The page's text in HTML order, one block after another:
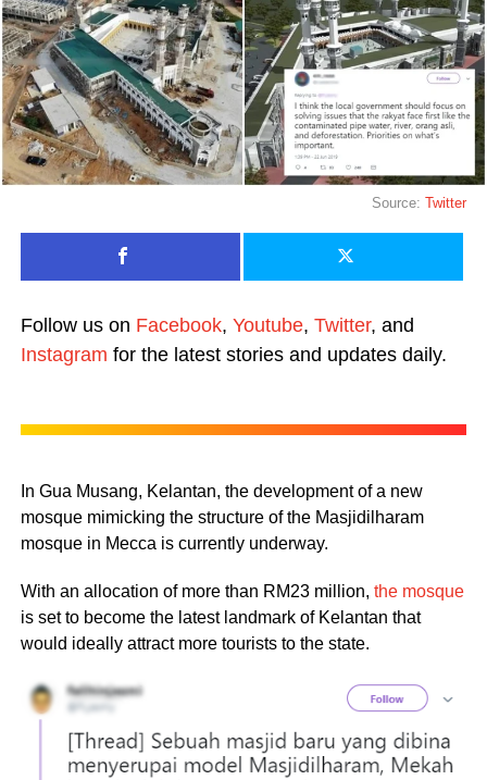
Source:Twitter
Follow us on Facebook, Youtube, Twitter, and
Instagram for the latest stories and updates daily.
In Gua Musang, Kelantan, the development of a new
mosque mimicking the structure of the Masjidilharam
mosque in Mecca is currently underway.
With an allocation of more than RM23 million, the mosque
is set to become the latest landmark of Kelantan that
would ideally attract more tourists to the state.